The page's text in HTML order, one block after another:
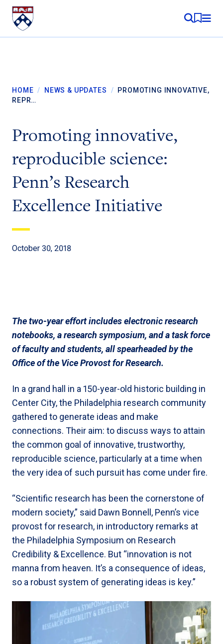
Skip to content
MY
HOME / NEWS & UPDATES / PROMOTING INNOVATIVE,
REPR…
Promoting innovative,
reproducible science:
Penn’s Research
Excellence Initiative
October 30, 2018
The two-year effort includes electronic research
notebooks, a research symposium, and a task force
of faculty and students, all spearheaded by the
Office of the Vice Provost for Research.
In a grand hall in a 150-year-old historic building in
Center City, the Philadelphia research community
gathered to generate ideas and make
connections. Their aim: to discuss ways to attain
the common goal of innovative, trustworthy,
reproducible science, particularly at a time when
the very idea of such pursuit has come under fire.
“Scientific research has been the cornerstone of
modern society,” said Dawn Bonnell, Penn’s vice
provost for research, in introductory remarks at
the Philadelphia Symposium on Research
Credibility & Excellence. But “innovation is not
manna from heaven. It’s a consequence of ideas,
so a robust system of generating ideas is key.”